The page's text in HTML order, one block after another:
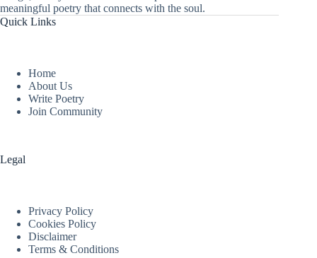
meaningful poetry that connects with the soul.
Quick Links
Home
About Us
Write Poetry
Join Community
Legal
Privacy Policy
Cookies Policy
Disclaimer
Terms & Conditions